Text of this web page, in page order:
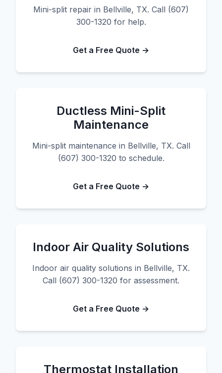
Mini-split repair in Bellville, TX. Call (607)
300-1320 for help.
Get a Free Quote →
Ductless Mini-Split
Maintenance
Mini-split maintenance in Bellville, TX. Call
(607) 300-1320 to schedule.
Get a Free Quote →
Indoor Air Quality Solutions
Indoor air quality solutions in Bellville, TX.
Call (607) 300-1320 for assessment.
Get a Free Quote →
Thermostat Installation